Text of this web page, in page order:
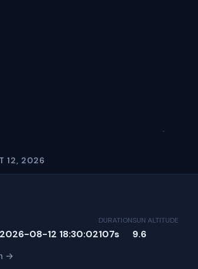
12, 2026
08-12 18:30:02
DURATION
107s
SUN ALTITUDE
9.6
→